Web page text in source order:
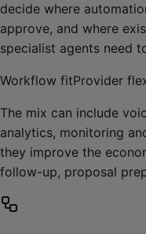
decide where
approve, and where
specialist agents need
Workflow fitProvider
The mix can include
analytics, monitoring
they improve the
follow-up, proposal